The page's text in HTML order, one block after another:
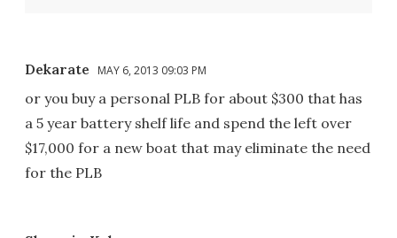
Dekarate MAY 6, 2013 09:03 PM
or you buy a personal PLB for about $300 that has
a 5 year battery shelf life and spend the left over
$17,000 for a new boat that may eliminate the need
for the PLB